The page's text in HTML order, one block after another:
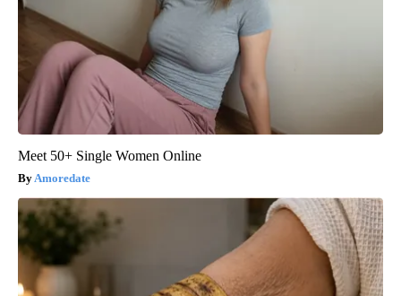
Meet 50+ Single Women Online
Amoredate